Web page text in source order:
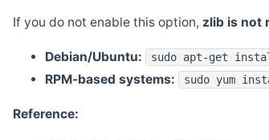
If you do not enable this option, zlib is not
Debian/Ubuntu: sudo apt-get
RPM-based systems: sudo yum
Reference: